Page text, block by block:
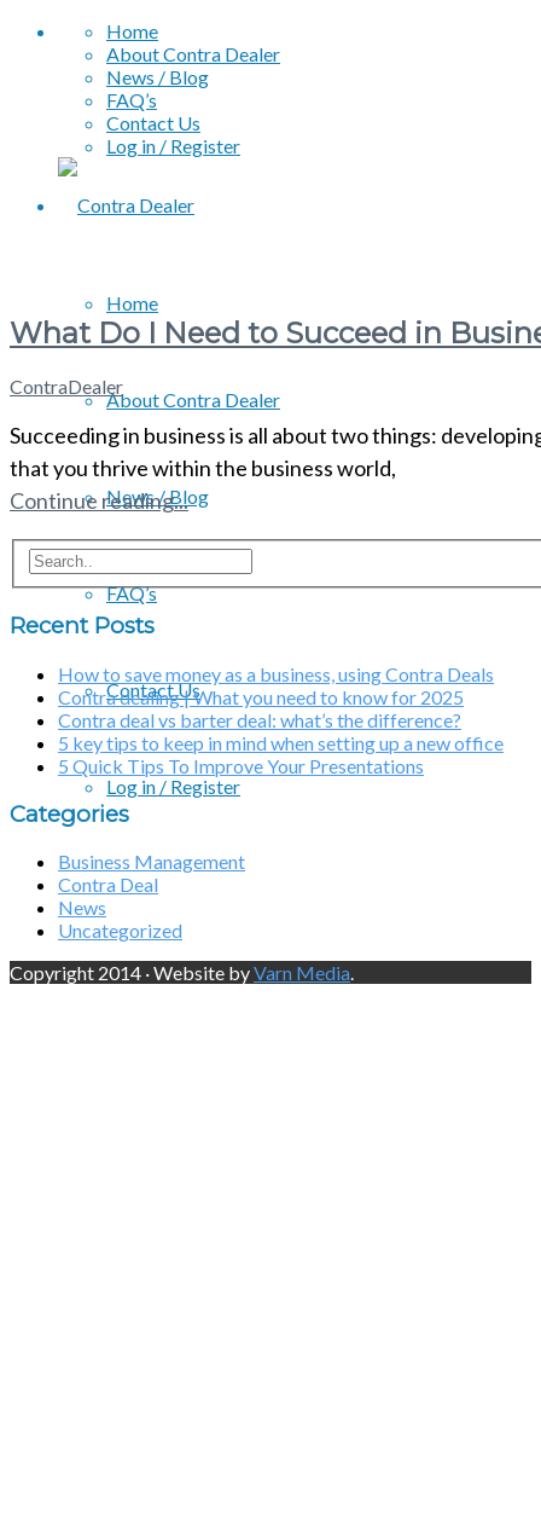
Home
About Contra Dealer
News / Blog
FAQ’s
Contact Us
Log in / Register
Home
About Contra Dealer
News / Blog
FAQ’s
Contact Us
Log in / Register
What Do I Need to Succeed in
ContraDealer
Succeeding in business is all about two things:
that you thrive within the business world,
Continue reading...
Recent Posts
How to save money as a business, using Contra Deals
Contra dealing | What you need to know for 2025
Contra deal vs barter deal: what’s the difference?
5 key tips to keep in mind when setting up a new office
5 Quick Tips To Improve Your Presentations
Categories
Business Management
Contra Deal
News
Uncategorized
Copyright 2014 · Website byVarn Media.